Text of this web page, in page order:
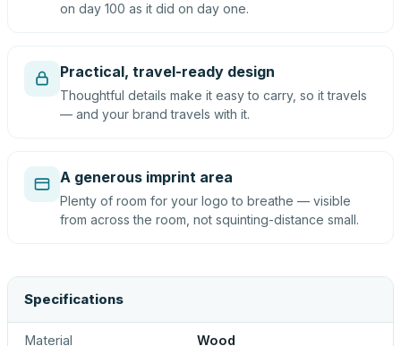
on day 100 as it did on day one.
Practical, travel-ready design
Thoughtful details make it easy to carry, so it travels
— and your brand travels with it.
A generous imprint area
Plenty of room for your logo to breathe — visible
from across the room, not squinting-distance small.
Specifications
Material Wood